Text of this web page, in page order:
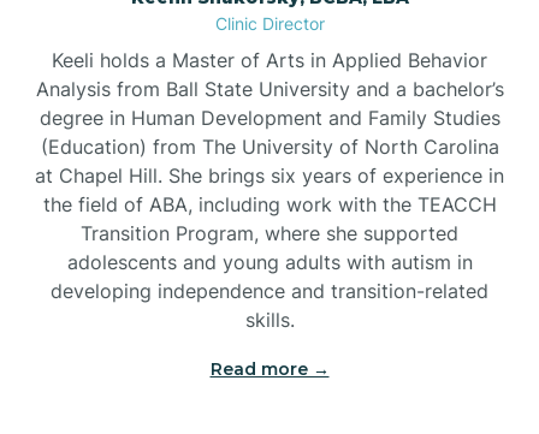
Brandywine Bay
Brevard
Briar Chapel
Brices Creek
Clinic Director
Keeli holds a Master of Arts in Applied Behavior
Analysis from Ball State University and a bachelor’s
degree in Human Development and Family Studies
(Education) from The University of North Carolina
at Chapel Hill. She brings six years of experience in
the field of ABA, including work with the TEACCH
Transition Program, where she supported
adolescents and young adults with autism in
developing independence and transition-related
skills.
Read more →